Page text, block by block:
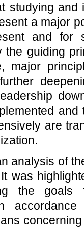
studying and
a major
and for
the guiding
major
are
analysis of
was
the